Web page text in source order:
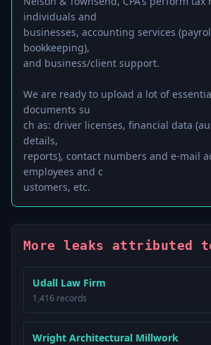
individuals and
businesses, accounting services
bookkeeping),
and business/client support.
We are ready to upload a lot of
documents su
ch as: driver licenses, financial data
details,
reports), contact numbers and e-mail
employees and c
More leaks attributed
Udall Law Firm
1,416 records
Wright Architectural Millwork